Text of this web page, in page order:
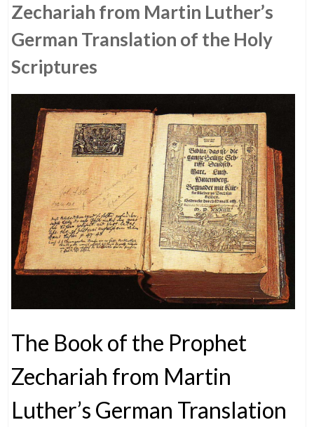
Zechariah from Martin Luther’s
German Translation of the Holy
Scriptures
The Book of the Prophet
Zechariah from Martin
Luther’s German Translation